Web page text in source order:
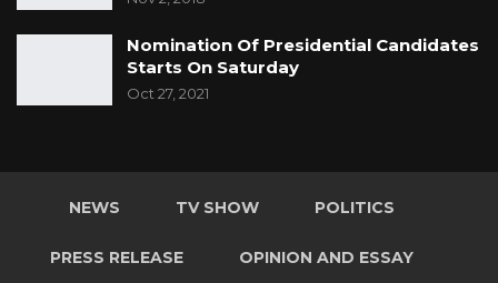
Nomination Of Presidential Candidates
Starts On Saturday
Oct 27, 2021
NEWS TV SHOW POLITICS
PRESS RELEASE OPINION AND ESSAY